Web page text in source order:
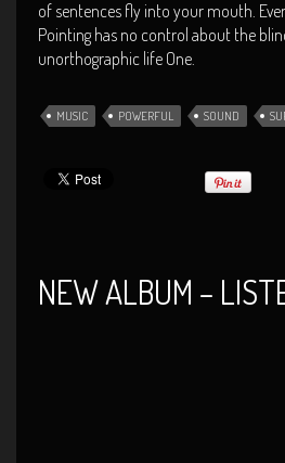
of sentences fly into your mouth.
Pointing has no control about the
unorthographic life One.
MUSIC POWERFUL SOUND
NEW ALBUM –